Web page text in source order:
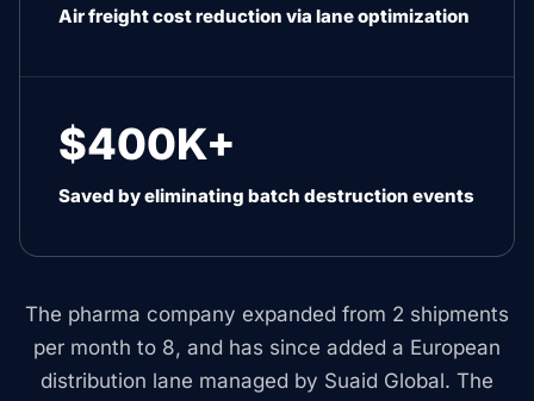
Air freight cost reduction via lane optimization
$400K+
Saved by eliminating batch destruction events
The pharma company expanded from 2 shipments
per month to 8, and has since added a European
distribution lane managed by Suaid Global. The